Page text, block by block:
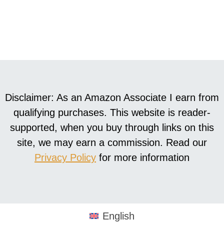
Disclaimer: As an Amazon Associate I earn from
qualifying purchases. This website is reader-
supported, when you buy through links on this
site, we may earn a commission. Read our
Privacy Policy for more information
English